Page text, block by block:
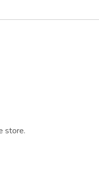
store.